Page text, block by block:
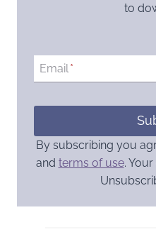
to
Email*
By subscribing you
and terms of use.